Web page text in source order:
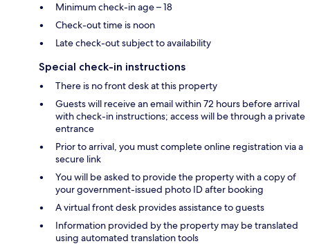
Minimum check-in age – 18
Check-out time is noon
Late check-out subject to availability
Special check-in instructions
There is no front desk at this property
Guests will receive an email within 72 hours before arrival
with check-in instructions; access will be through a private
entrance
Prior to arrival, you must complete online registration via a
secure link
You will be asked to provide the property with a copy of
your government-issued photo ID after booking
A virtual front desk provides assistance to guests
Information provided by the property may be translated
using automated translation tools